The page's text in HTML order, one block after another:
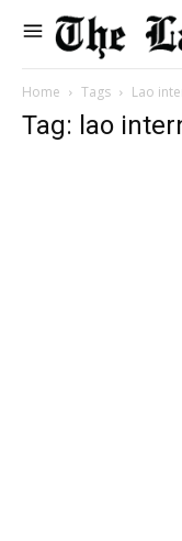
Home Tags Lao
Tag: lao